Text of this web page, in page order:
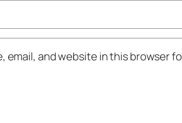
email, and website in this browser